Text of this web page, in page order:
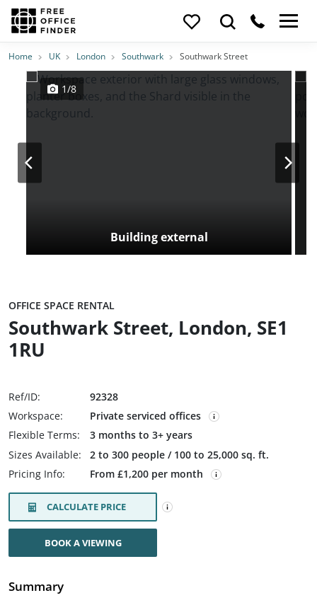
Photos PriceFeatures Location
Home UK London Southwark Southwark Street
Building external
1/8
OFFICE SPACE RENTAL
Southwark Street, London, SE1
1RU
Ref/ID:
92328
Workspace:
Private serviced offices
Flexible Terms:
3 months to 3+ years
Sizes Available:
2 to 300 people / 100 to 25,000 sq. ft.
Pricing Info:
From £1,200 per month
CALCULATE PRICE
BOOK A VIEWING
Summary